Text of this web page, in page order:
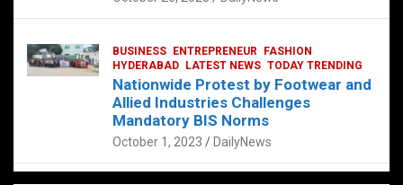
BUSINESS ENTREPRENEUR
FASHION
HYDERABAD
LATEST NEWS TODAY TRENDING
Nationwide Protest by Footwear and
Allied Industries Challenges
Mandatory BIS Norms
October 1, 2023 DailyNews